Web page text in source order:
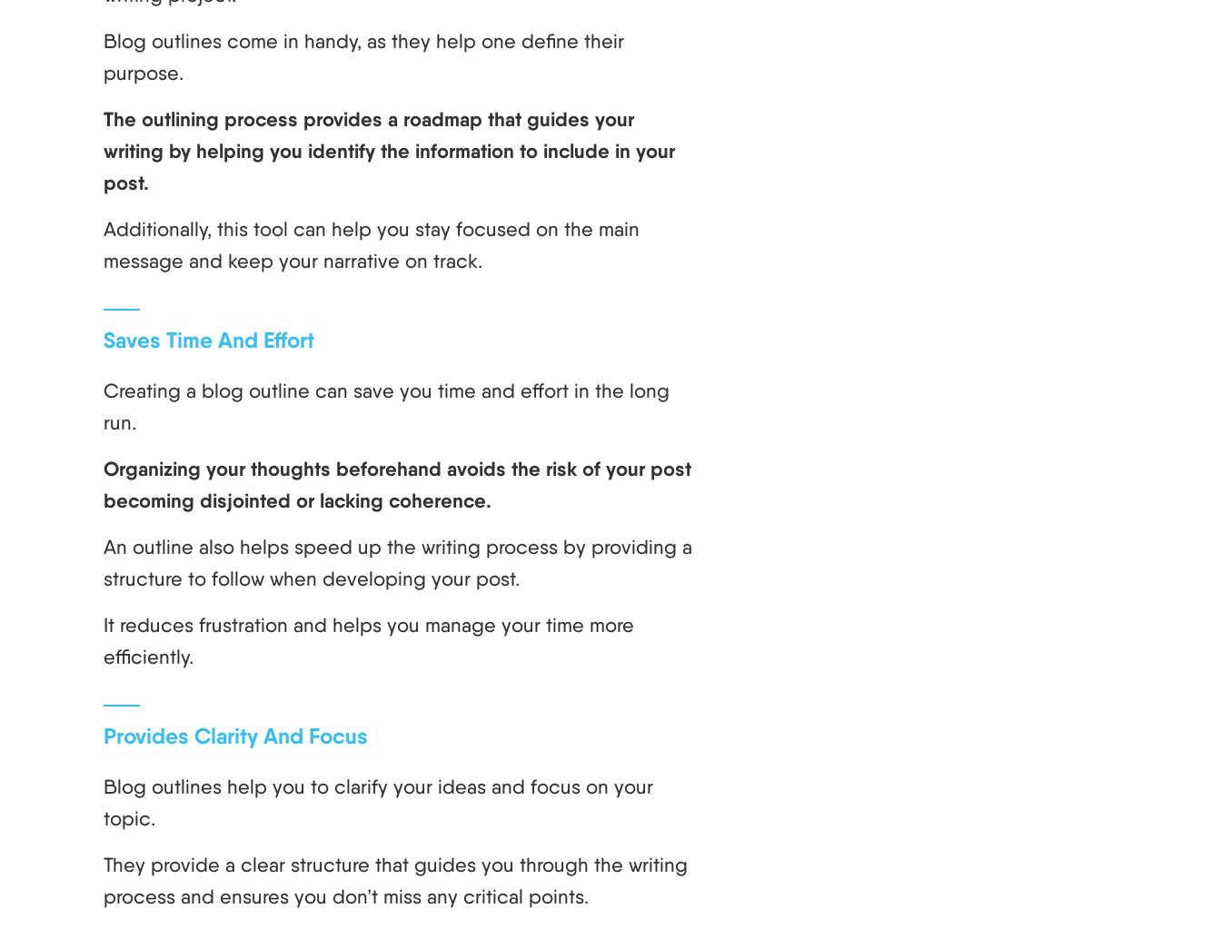
Blog outlines come in handy, as they help one define their
purpose.
The outlining process provides a roadmap that guides your
writing by helping you identify the information to include in your
post.
Additionally, this tool can help you stay focused on the main
message and keep your narrative on track.
Saves Time And Effort
Creating a blog outline can save you time and effort in the long
run.
Organizing your thoughts beforehand avoids the risk of your post
becoming disjointed or lacking coherence.
An outline also helps speed up the writing process by providing a
structure to follow when developing your post.
It reduces frustration and helps you manage your time more
efficiently.
Provides Clarity And Focus
Blog outlines help you to clarify your ideas and focus on your
topic.
They provide a clear structure that guides you through the writing
process and ensures you don’t miss any critical points.